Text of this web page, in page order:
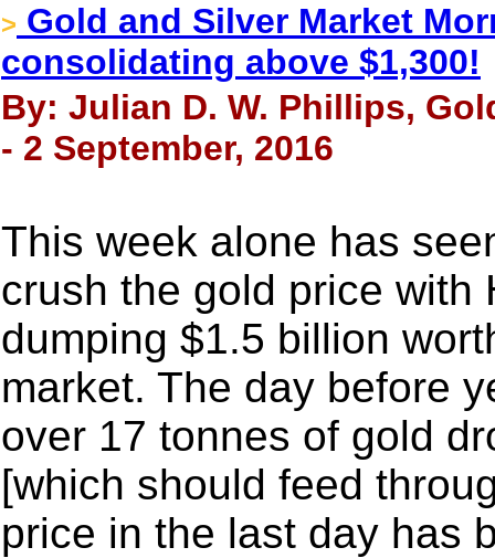
> Gold and Silver Market
consolidating above $1,300!
By: Julian D. W. Phillips,
- 2 September, 2016
This week alone has
crush the gold price with
dumping $1.5 billion
market. The day before
over 17 tonnes of gold
[which should feed
price in the last day has